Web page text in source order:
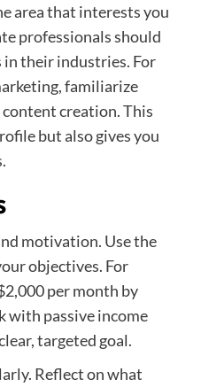
area that interests you
professionals should
in their industries. For
familiarize
creation. This
but also gives you
motivation. Use the
objectives. For
per month by
with passive income
targeted goal.
Reflect on what